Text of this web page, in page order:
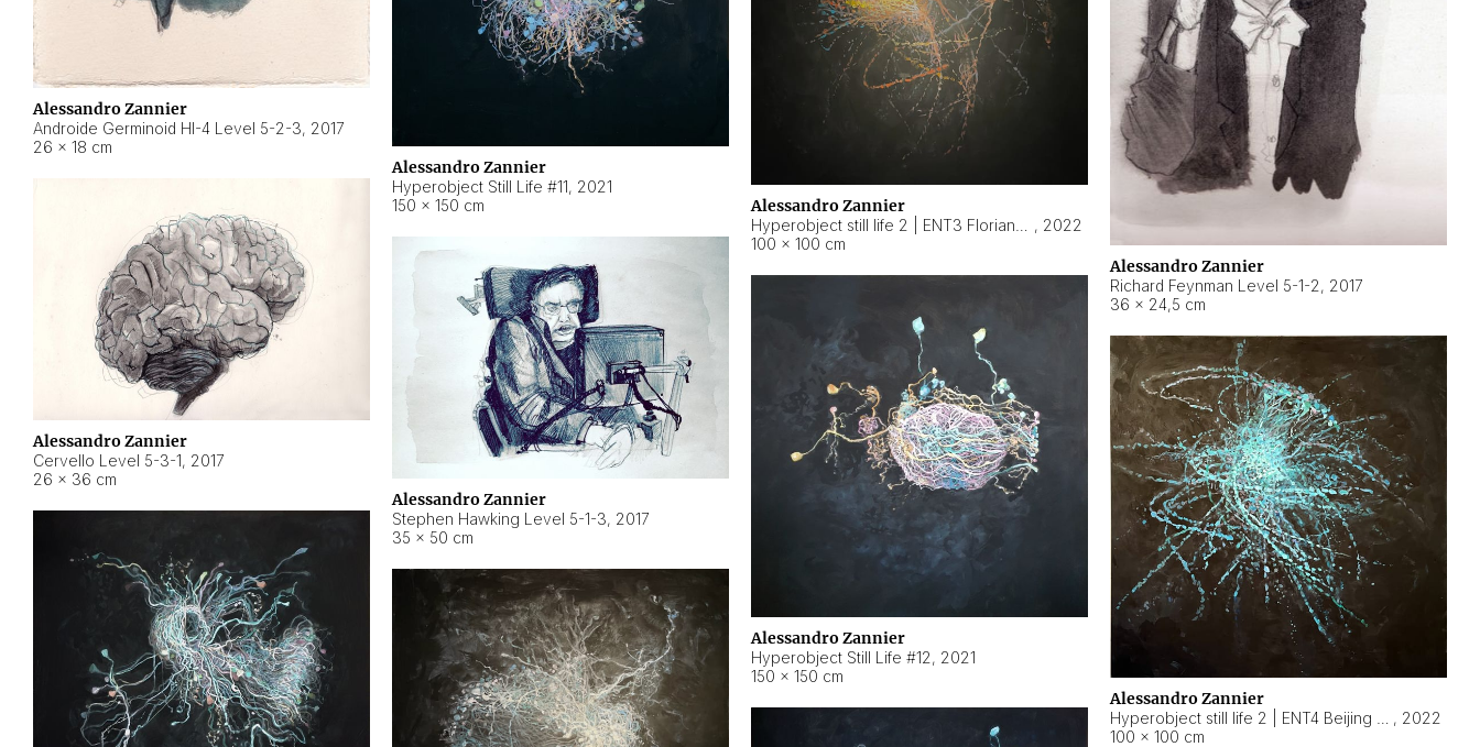
Alessandro Zannier
Androide Germinoid HI-4 Level 5-2-3, 2017
26 × 18 cm
Alessandro Zannier
Richard Feynman Level 5-1-2, 2017
36 × 24,5 cm
Alessandro Zannier
Hyperobject Still Life #11, 2021
150 × 150 cm
Alessandro Zannier
, 2022
100 × 100 cm
Alessandro Zannier
Cervello Level 5-3-1, 2017
26 × 36 cm
Alessandro Zannier
Stephen Hawking Level 5-1-3, 2017
35 × 50 cm
Alessandro Zannier
Hyperobject Still Life #12, 2021
150 × 150 cm
Alessandro Zannier
, 2022
100 × 100 cm